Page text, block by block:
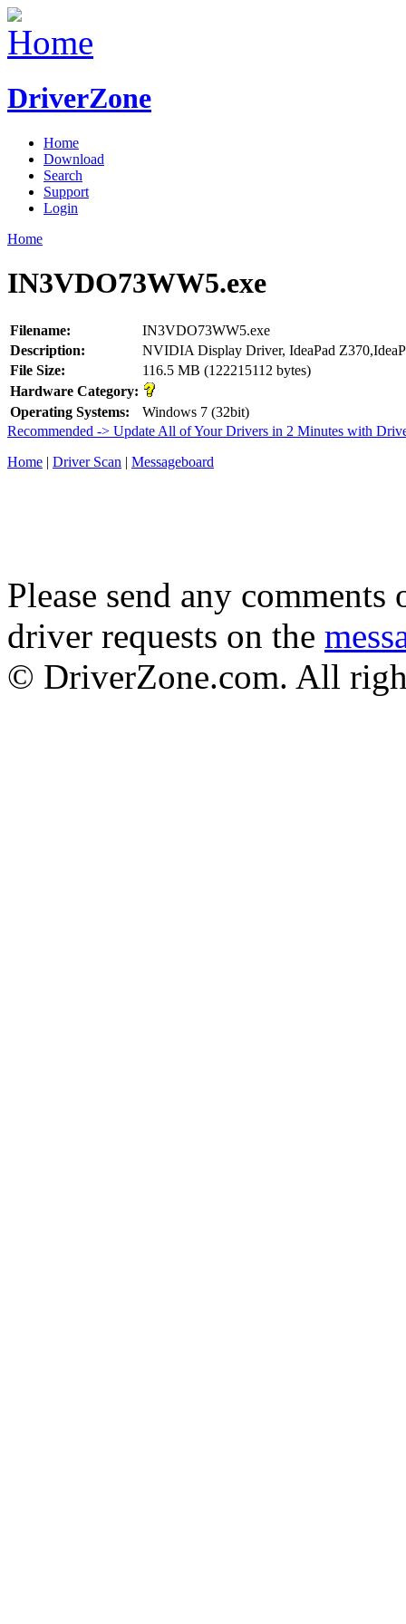
DriverZone
Home
Download
Search
Support
Login
Home
IN3VDO73WW5.exe
Filename:
IN3VDO73WW5.exe
Description:
NVIDIA Display Driver, IdeaPad
File Size:
116.5 MB (122215112 bytes)
Hardware Category:
Operating Systems:
Windows 7 (32bit)
Recommended -> Update All of Your Drivers in 2 Minutes with
Home | Driver Scan | Messageboard
Please send any
driver requests on the
© DriverZone.com. All